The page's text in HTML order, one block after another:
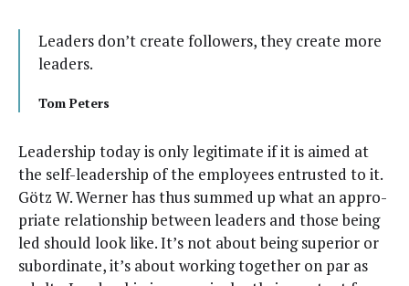
Lead­ers don’t cre­ate fol­low­ers, they cre­ate more
leaders.
Tom Peters
Lead­er­ship today is only legit­i­mate if it is aimed at
the self-lead­er­ship of the employ­ees entrust­ed to it.
Götz W. Wern­er has thus summed up what an appro­
pri­ate rela­tion­ship between lead­ers and those being
led should look like. It’s not about being supe­ri­or or
sub­or­di­nate, it’s about work­ing togeth­er on par as